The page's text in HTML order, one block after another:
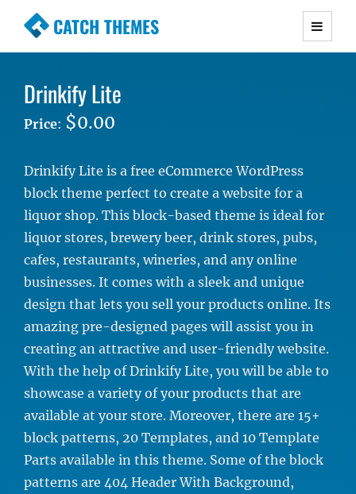
CATCH THEMES
Premium Responsive WordPress Themes with
Simple, Clean and Lightweight Responsive
WordPress Themes
Drinkify Lite
Price: $0.00
Drinkify Lite is a free eCommerce WordPress
block theme perfect to create a website for a
liquor shop. This block-based theme is ideal for
liquor stores, brewery beer, drink stores, pubs,
cafes, restaurants, wineries, and any online
businesses. It comes with a sleek and unique
design that lets you sell your products online. Its
amazing pre-designed pages will assist you in
creating an attractive and user-friendly website.
With the help of Drinkify Lite, you will be able to
showcase a variety of your products that are
available at your store. Moreover, there are 15+
block patterns, 20 Templates, and 10 Template
Parts available in this theme. Some of the block
patterns are 404 Header With Background,